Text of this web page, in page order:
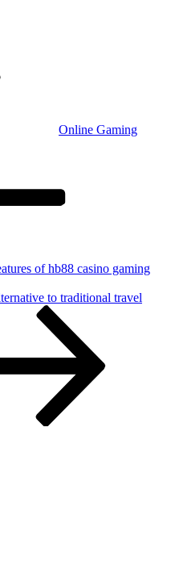
Online Gaming
of hb88 casino gaming
to traditional travel